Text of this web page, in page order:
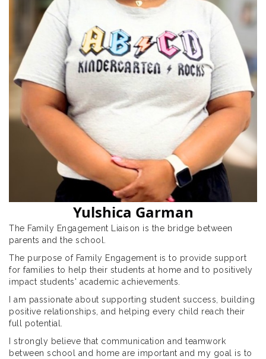
Yulshica Garman
The Family Engagement Liaison is the bridge between
parents and the school.
The purpose of Family Engagement is to provide support
for families to help their students at home and to positively
impact students' academic achievements.
I am passionate about supporting student success, building
positive relationships, and helping every child reach their
full potential.
I strongly believe that communication and teamwork
between school and home are important and my goal is to